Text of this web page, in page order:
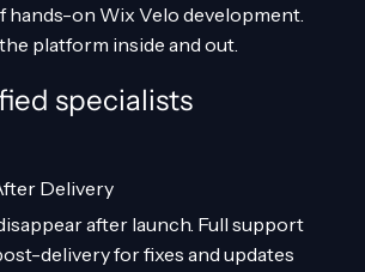
hands-on Wix Velo development.
platform inside and out.
specialists
Delivery
after launch. Full support
delivery for fixes and updates